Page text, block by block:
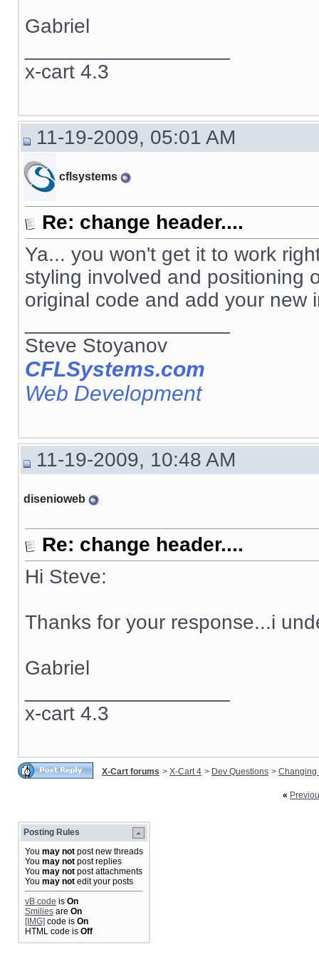
Gabriel
x-cart 4.3
11-19-2009, 05:01 AM
cflsystems
Re: change header....
Ya... you won't get it to work
styling involved and positioning
original code and add your new
Steve Stoyanov
CFLSystems.com
Web Development
11-19-2009, 10:48 AM
disenioweb
Re: change header....
Hi Steve:
Thanks for your response...i
Gabriel
x-cart 4.3
X-Cart forums > X-Cart 4 > Dev Questions > Changing
«
Posting Rules
You may not post new threads
You may not post replies
You may not post attachments
You may not edit your posts
vB code is On
Smilies are On
[IMG] code is On
HTML code is Off